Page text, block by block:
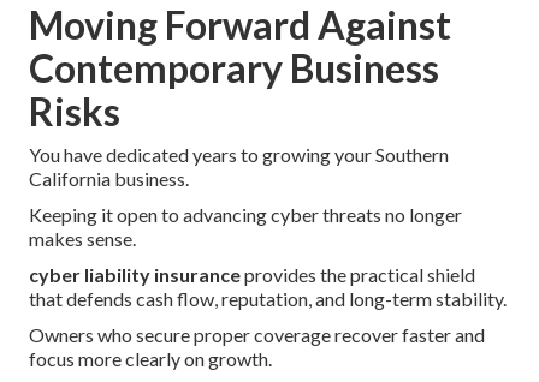
Moving Forward Against
Contemporary Business
Risks
You have dedicated years to growing your Southern
California business.
Keeping it open to advancing cyber threats no longer
makes sense.
cyber liability insuranceprovides the practical shield
that defends cash flow, reputation, and long-term stability.
Owners who secure proper coverage recover faster and
focus more clearly on growth.